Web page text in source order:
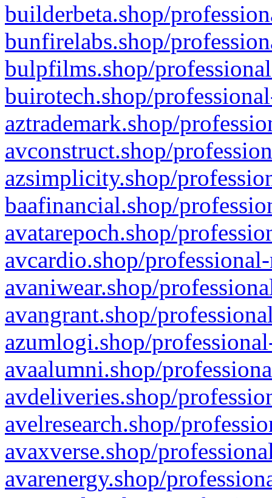
builderbeta.shop/
bunfirelabs.shop/
bulpfilms.shop/
buirotech.shop/
aztrademark.shop/
avconstruct.shop/
azsimplicity.shop/
baafinancial.shop/
avatarepoch.shop/
avcardio.shop/
avaniwear.shop/
avangrant.shop/
azumlogi.shop/
avaalumni.shop/
avdeliveries.shop/
avelresearch.shop/
avaxverse.shop/
avarenergy.shop/